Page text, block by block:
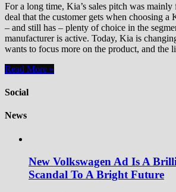
For a long time, Kia’s sales pitch was mainly
deal that the customer gets when choosing a
– and still has – plenty of choice in the
manufacturer is active. Today, Kia is
wants to focus more on the product, and the
Read More »
Social
News
New Volkswagen Ad Is A
Scandal To A Bright Future